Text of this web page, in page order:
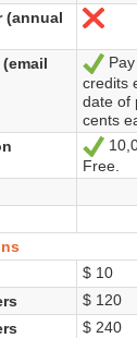
(annual
No
Sí
Pay
credits
date of
cents
Sí
Free.
$ 10
$ 120
$ 240